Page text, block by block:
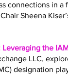
connections in
Sheena
the
LLC,
designation